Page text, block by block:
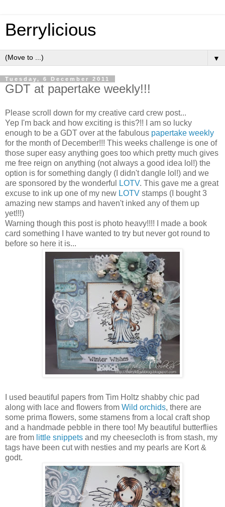
Berrylicious
▼
Tuesday, 6 December 2011
GDT at papertake weekly!!!
Please scroll down for my creative card crew post...
Yep I'm back and how exciting is this?!! I am so lucky
enough to be a GDT over at the fabulous papertake weekly
for the month of December!!! This weeks challenge is one of
those super easy anything goes too which pretty much gives
me free reign on anything (not always a good idea lol!) the
option is for something dangly (I didn't dangle lol!) and we
are sponsored by the wonderful
LOTV. This gave me a great
excuse to ink up one of my new LOTV stamps (I bought 3
amazing new stamps and haven't inked any of them up
yet!!!)
Warning though this post is photo heavy!!!! I made a book
card something I have wanted to try but never got round to
before so here it is...
I used beautiful papers from Tim Holtz shabby chic pad
along with lace and flowers from Wild orchids, there are
some prima flowers, some stamens from a local craft shop
and a handmade pebble in there too! My beautiful butterflies
are from little snippets and my cheesecloth is from stash, my
tags have been cut with nesties and my pearls are Kort &
godt.